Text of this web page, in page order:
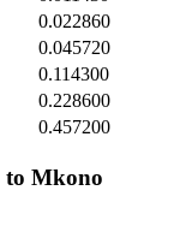
0.022860
0.045720
0.114300
0.228600
0.457200
to Mkono